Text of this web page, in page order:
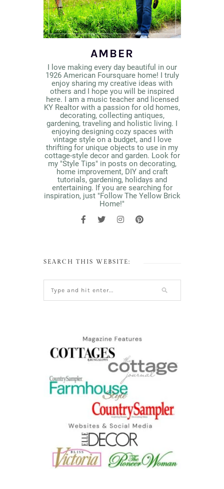
AMBER
I love making every day beautiful in our
1926 American Foursquare home! I truly
enjoy sharing my creative ideas with
others and I hope you will be inspired
here. I am a music teacher and licensed
KY Realtor with a passion for old homes,
decorating, collecting antiques,
gardening, traveling and holistic living. I
enjoying designing cozy spaces with
vintage style on a budget, and I love
thrifting for unique objects to use in my
cottage-style decor and garden. Look for
my "Style Tips" in posts on decorating,
home improvement, DIY and craft
tutorials, gardening, holidays and
entertaining. If you are searching for
inspiration, just "Follow The Yellow Brick
Home!"
SEARCH THIS WEBSITE: